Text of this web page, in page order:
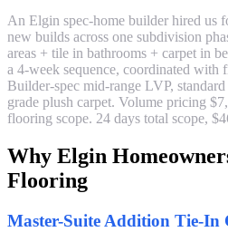
An Elgin spec-home builder hired us
new builds across one subdivision
areas + tile in bathrooms + carpet in
a 4-week sequence, coordinated with
Builder-spec mid-range LVP,
grade plush carpet. Volume pricing
flooring scope. 24 days total scope,
Why Elgin
Flooring
Master-Suite Addition Tie-In